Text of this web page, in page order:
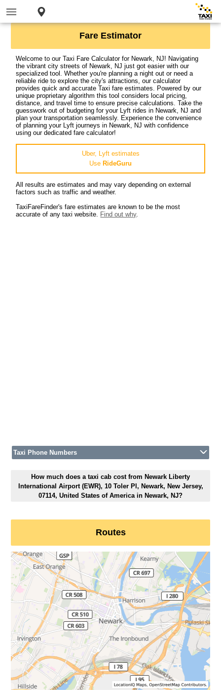
Fare Estimator
Welcome to our Taxi Fare Calculator for Newark, NJ! Navigating
the vibrant city streets of Newark, NJ just got easier with our
specialized tool. Whether you're planning a night out or need a
reliable ride to explore the city's attractions, our calculator
provides quick and accurate Taxi fare estimates. Powered by our
unique proprietary algorithm this tool considers local pricing,
distance, and travel time to ensure precise calculations. Take the
guesswork out of budgeting for your Lyft rides in Newark, NJ and
plan your transportation seamlessly. Experience the convenience
of planning your Lyft journeys in Newark, NJ with confidence
using our dedicated fare calculator!
Uber, Lyft estimates
Use RideGuru
All results are estimates and may vary depending on external
factors such as traffic and weather.
TaxiFareFinder's fare estimates are known to be the most
accurate of any taxi website. Find out why.
Taxi Phone Numbers
How much does a taxi cab cost from Newark Liberty
International Airport (EWR), 10 Toler Pl, Newark, New Jersey,
07114, United States of America in Newark, NJ?
Routes